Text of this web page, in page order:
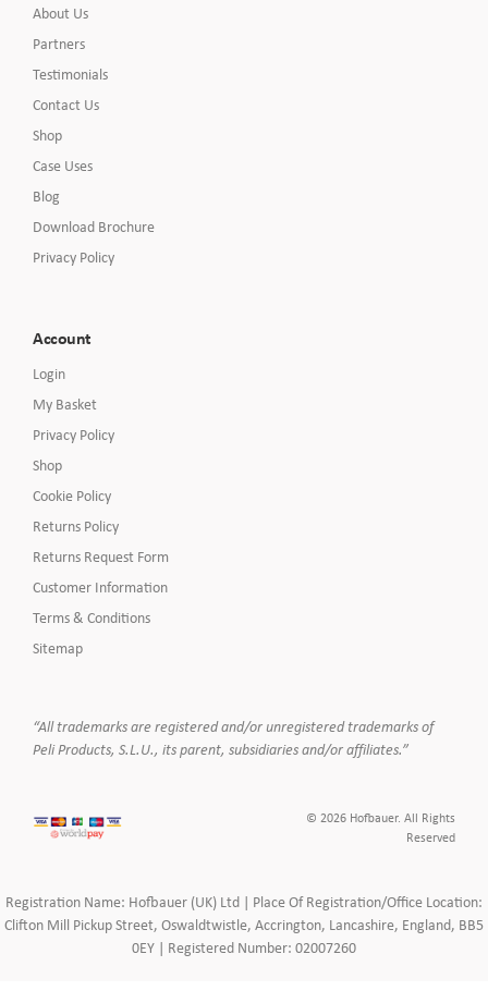
About Us
Partners
Testimonials
Contact Us
Shop
Case Uses
Blog
Download Brochure
Privacy Policy
Account
Login
My Basket
Privacy Policy
Shop
Cookie Policy
Returns Policy
Returns Request Form
Customer Information
Terms & Conditions
Sitemap
“All trademarks are registered and/or unregistered trademarks of
Peli Products, S.L.U., its parent, subsidiaries and/or affiliates.”
© 2026 Hofbauer. All Rights
Reserved
Registration Name: Hofbauer (UK) Ltd | Place Of Registration/Office Location:
Clifton Mill Pickup Street, Oswaldtwistle, Accrington, Lancashire, England, BB5
0EY | Registered Number: 02007260